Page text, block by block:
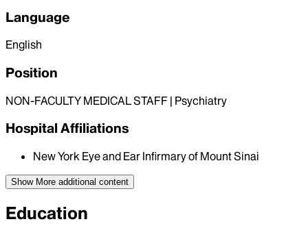
Language
English
Position
NON-FACULTY MEDICAL STAFF | Psychiatry
Hospital Affiliations
New York Eye and Ear Infirmary of Mount Sinai
Show More additional content
Education